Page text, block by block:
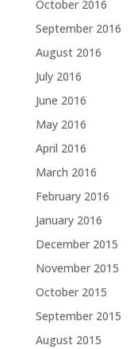
October 2016
September 2016
August 2016
July 2016
June 2016
May 2016
April 2016
March 2016
February 2016
January 2016
December 2015
November 2015
October 2015
September 2015
August 2015